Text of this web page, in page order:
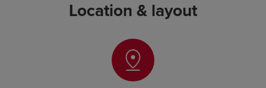
Location & layout